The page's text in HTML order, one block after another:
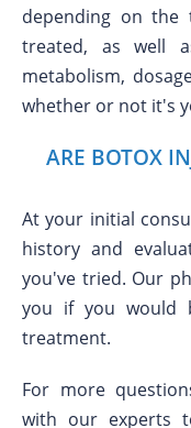
depending on
treated, as well
metabolism,
whether or not it's
ARE BOTOX
At your initial
history and
you've tried. Our
you if you would
treatment.
For more
with our experts